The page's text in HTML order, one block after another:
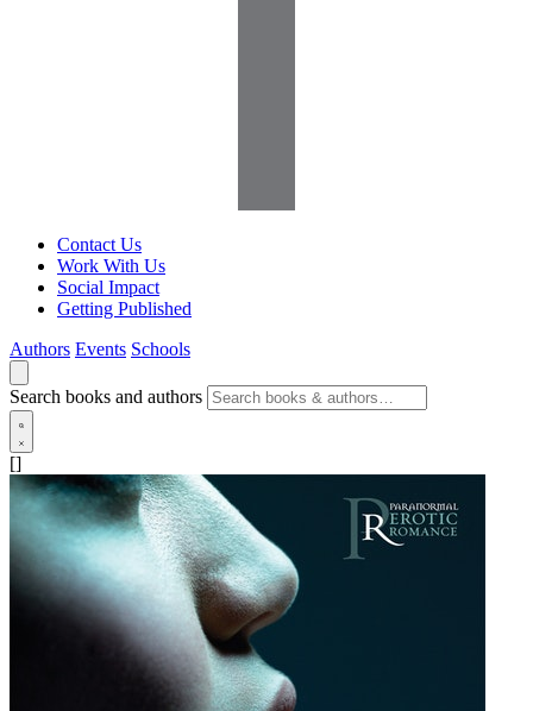
Contact Us
Work With Us
Social Impact
Getting Published
Authors Events Schools
Search books and authors
[]